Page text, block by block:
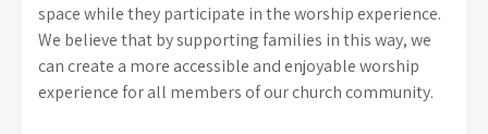
space while they participate in the worship experience.
We believe that by supporting families in this way, we
can create a more accessible and enjoyable worship
experience for all members of our church community.